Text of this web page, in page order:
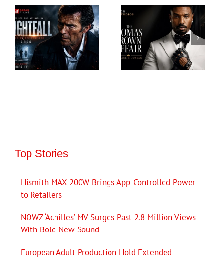
Top Stories
Hismith MAX 200W Brings App-Controlled Power
to Retailers
NOWZ ‘Achilles’ MV Surges Past 2.8 Million Views
With Bold New Sound
European Adult Production Hold Extended